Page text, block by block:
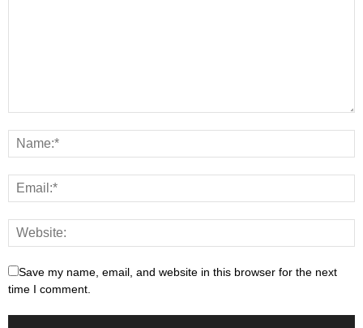
Save my name, email, and website in this browser for the next
time I comment.